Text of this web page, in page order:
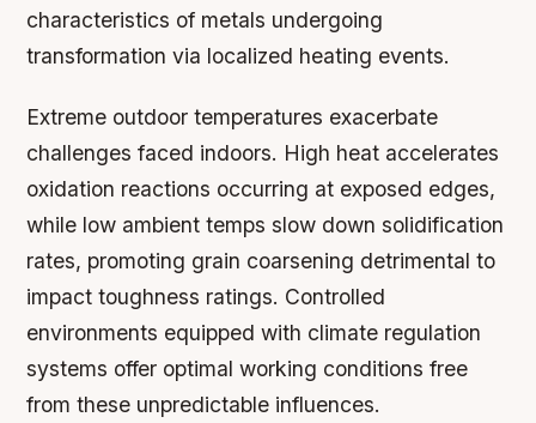
characteristics of metals undergoing
transformation via localized heating events.
Extreme outdoor temperatures exacerbate
challenges faced indoors. High heat accelerates
oxidation reactions occurring at exposed edges,
while low ambient temps slow down solidification
rates, promoting grain coarsening detrimental to
impact toughness ratings. Controlled
environments equipped with climate regulation
systems offer optimal working conditions free
from these unpredictable influences.